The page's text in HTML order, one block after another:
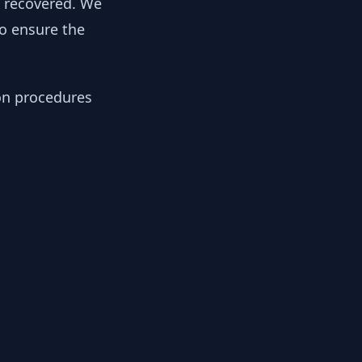
ensure the
procedures